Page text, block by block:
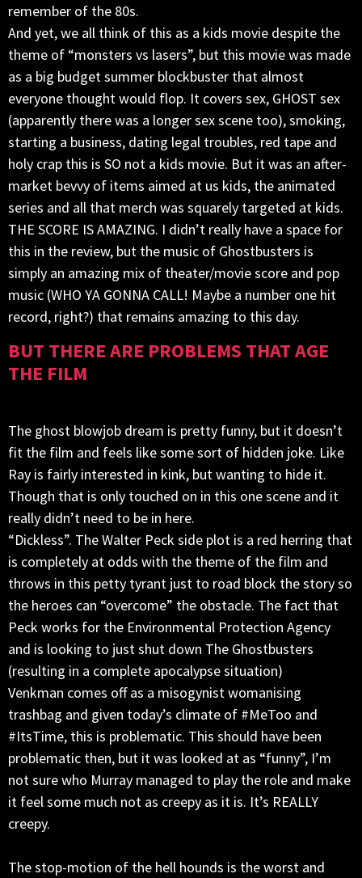
remember of the 80s.
And yet, we all think of this as a kids movie despite the
theme of “monsters vs lasers”, but this movie was made
as a big budget summer blockbuster that almost
everyone thought would flop. It covers sex, GHOST sex
(apparently there was a longer sex scene too), smoking,
starting a business, dating legal troubles, red tape and
holy crap this is SO not a kids movie. But it was an after-
market bevvy of items aimed at us kids, the animated
series and all that merch was squarely targeted at kids.
THE SCORE IS AMAZING. I didn’t really have a space for
this in the review, but the music of Ghostbusters is
simply an amazing mix of theater/movie score and pop
music (WHO YA GONNA CALL! Maybe a number one hit
record, right?) that remains amazing to this day.
BUT THERE ARE PROBLEMS THAT AGE
THE FILM
The ghost blowjob dream is pretty funny, but it doesn’t
fit the film and feels like some sort of hidden joke. Like
Ray is fairly interested in kink, but wanting to hide it.
Though that is only touched on in this one scene and it
really didn’t need to be in here.
“Dickless”. The Walter Peck side plot is a red herring that
is completely at odds with the theme of the film and
throws in this petty tyrant just to road block the story so
the heroes can “overcome” the obstacle. The fact that
Peck works for the Environmental Protection Agency
and is looking to just shut down The Ghostbusters
(resulting in a complete apocalypse situation)
Venkman comes off as a misogynist womanising
trashbag and given today’s climate of #MeToo and
#ItsTime, this is problematic. This should have been
problematic then, but it was looked at as “funny”, I’m
not sure who Murray managed to play the role and make
it feel some much not as creepy as it is. It’s REALLY
creepy.
The stop-motion of the hell hounds is the worst and